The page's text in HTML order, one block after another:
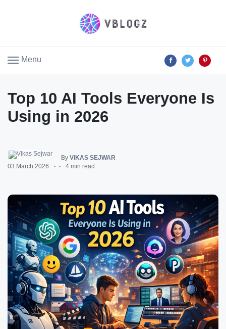
Menu
Top 10 AI Tools Everyone Is
Using in 2026
By VIKAS SEJWAR
03 March 2026
4 min read